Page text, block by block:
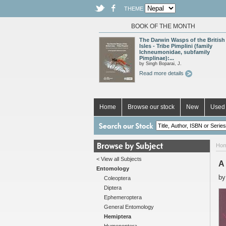
THEME
BOOK OF THE MONTH
The Darwin Wasps of the British
Isles - Tribe Pimplini (family
Ichneumonidae, subfamily
Pimplinae):...
by Singh Boparai, J.
Read more details
Home Browse our stock New
< View all Subjects
Entomology
Coleoptera
Diptera
Ephemeroptera
General Entomology
Hemiptera
A